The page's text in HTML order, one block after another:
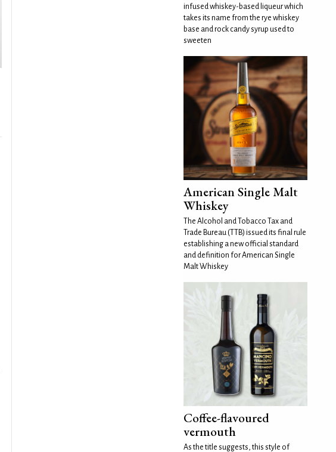
infused whiskey-based liqueur which
takes its name from the rye whiskey
base and rock candy syrup used to
sweeten
American Single Malt
Whiskey
The Alcohol and Tobacco Tax and
Trade Bureau (TTB) issued its final rule
establishing a new official standard
and definition for American Single
Malt Whiskey
Coffee-flavoured
vermouth
As the title suggests, this style of